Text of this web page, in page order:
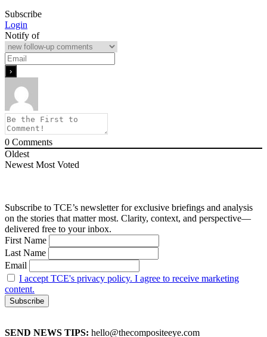
Subscribe
Login
Notify of
0 Comments
Oldest
Newest Most Voted
Subscribe to TCE’s newsletter for exclusive briefings and analysis
on the stories that matter most. Clarity, context, and perspective—
delivered free to your inbox.
First Name
Last Name
Email
I accept TCE's privacy policy. I agree to receive marketing
content.
SEND NEWS TIPS: hello@thecompositeeye.com